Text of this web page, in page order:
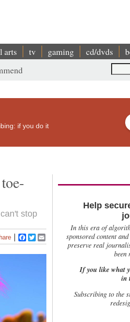
arts tv gaming cd/dvds
if you do it
stop
Facebook
Twitter
Help
In this era of
sponsored content
preserve real
been
If you like what
in
Subscribing to the